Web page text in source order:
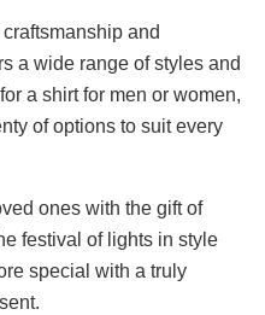
and
a wide range of styles and
a shirt for men or women,
of options to suit every
ones with the gift of
festival of lights in style
special with a truly